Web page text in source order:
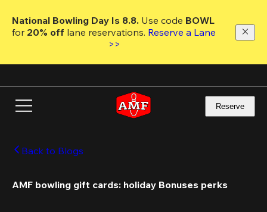
main
National Bowling Day Is 8.8. Use code
for 20% off lane reservations. Reserve a Lane
>>
Reserve
Back to Blogs
AMF bowling gift cards: holiday Bonuses perks